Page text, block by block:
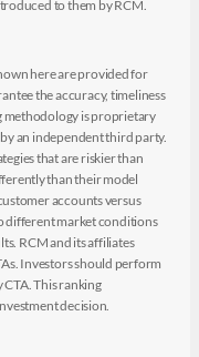
to them by RCM.
here are provided for
the accuracy, timeliness
methodology is proprietary
an independent third party.
that are riskier than
than their model
accounts versus
different market conditions
RCM and its affiliates
Investors should perform
This ranking
decision.